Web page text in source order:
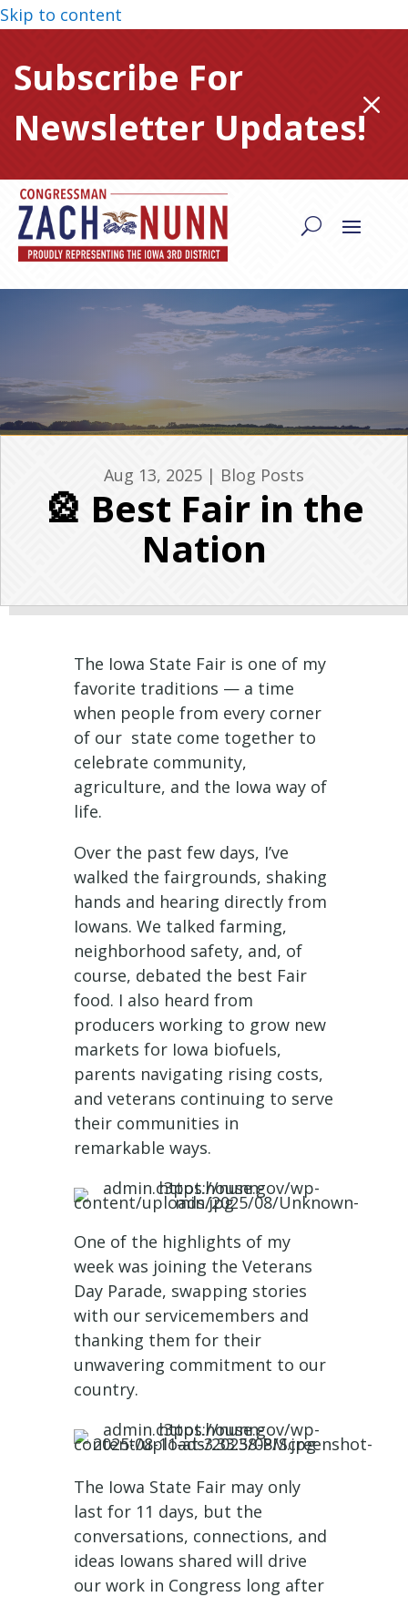
Skip to content
Subscribe For
Newsletter Updates!M
Aug 13, 2025 | Blog Posts
🎡 Best Fair in the
Nation
The Iowa State Fair is one of my
favorite traditions — a time
when people from every corner
of our state come together to
celebrate community,
agriculture, and the Iowa way of
life.
Over the past few days, I’ve
walked the fairgrounds, shaking
hands and hearing directly from
Iowans. We talked farming,
neighborhood safety, and, of
course, debated the best Fair
food. I also heard from
producers working to grow new
markets for Iowa biofuels,
parents navigating rising costs,
and veterans continuing to serve
their communities in
remarkable ways.
One of the highlights of my
week was joining the Veterans
Day Parade, swapping stories
with our servicemembers and
thanking them for their
unwavering commitment to our
country.
The Iowa State Fair may only
last for 11 days, but the
conversations, connections, and
ideas Iowans shared will drive
our work in Congress long after